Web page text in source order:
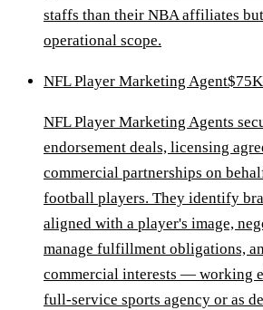
staffs than their NBA affiliates
operational scope.
NFL Player Marketing Agent
NFL Player Marketing Agents
endorsement deals, licensing
commercial partnerships on
football players. They identify
aligned with a player's image,
manage fulfillment obligations,
commercial interests — working
full-service sports agency or as